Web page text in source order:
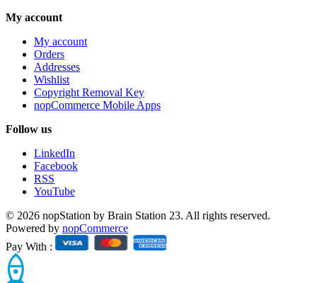
My account
My account
Orders
Addresses
Wishlist
Copyright Removal Key
nopCommerce Mobile Apps
Follow us
LinkedIn
Facebook
RSS
YouTube
© 2026 nopStation by Brain Station 23. All rights reserved.
Powered by nopCommerce
Pay With :